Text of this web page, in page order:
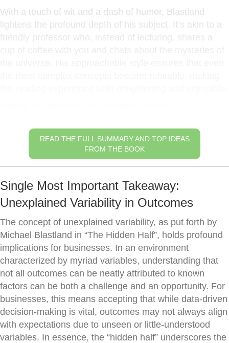
With a touch of wit and a dash of humor, Blastland
lightens the profound depth of his subject. It’s akin to a
READ THE FULL SUMMARY AND TOP IDEAS
FROM THE BOOK
Single Most Important Takeaway:
Unexplained Variability in Outcomes
The concept of unexplained variability, as put forth by
Michael Blastland in “The Hidden Half”, holds profound
implications for businesses. In an environment
characterized by myriad variables, understanding that
not all outcomes can be neatly attributed to known
factors can be both a challenge and an opportunity. For
businesses, this means accepting that while data-driven
decision-making is vital, outcomes may not always align
with expectations due to unseen or little-understood
variables. In essence, the “hidden half” underscores the